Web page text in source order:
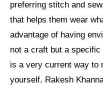
preferring stitch and
that helps them wear
advantage of having
not a craft but a
is a very current way to
yourself. Rakesh